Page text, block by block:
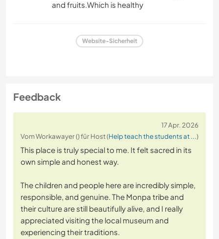
and fruits.Which is healthy
Website-Sicherheit
Feedback
17 Apr. 2026
Vom Workawayer () für Host (Help teach the students at ...)
This place is truly special to me. It felt sacred in its
own simple and honest way.
The children and people here are incredibly simple,
responsible, and genuine. The Monpa tribe and
their culture are still beautifully alive, and I really
appreciated visiting the local museum and
experiencing their traditions.